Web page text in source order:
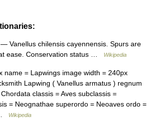
— Vanellus chilensis cayennensis. Spurs are
ease. Conservation status …
Wikipedia
name = Lapwings image width = 240px
Lapwing ( Vanellus armatus ) regnum
classis = Aves subclassis =
= Neognathae superordo = Neoaves ordo =
Wikipedia